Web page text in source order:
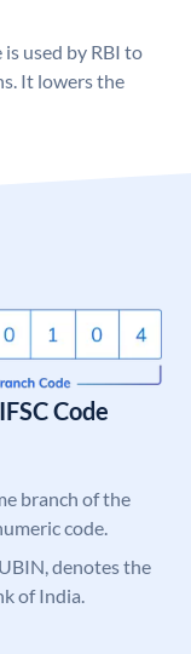
is used by RBI to
It lowers the
Code
branch of the
code.
denotes the
of India.